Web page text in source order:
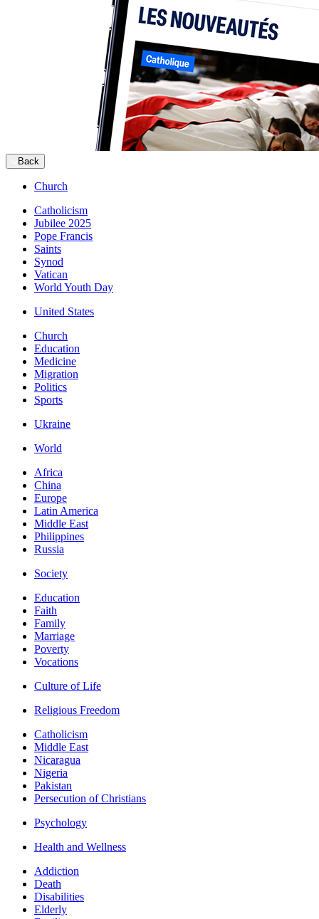
Back
Church
Catholicism
Jubilee 2025
Pope Francis
Saints
Synod
Vatican
World Youth Day
United States
Church
Education
Medicine
Migration
Politics
Sports
Ukraine
World
Africa
China
Europe
Latin America
Middle East
Philippines
Russia
Society
Education
Faith
Family
Marriage
Poverty
Vocations
Culture of Life
Religious Freedom
Catholicism
Middle East
Nicaragua
Nigeria
Pakistan
Persecution of Christians
Psychology
Health and Wellness
Addiction
Death
Disabilities
Elderly